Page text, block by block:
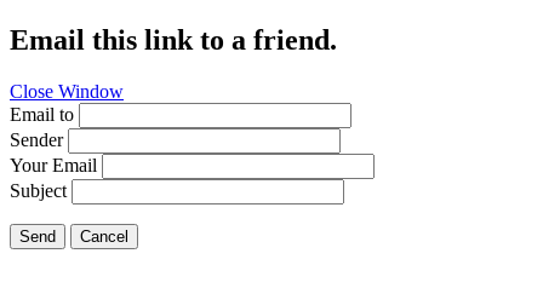
Email this link to a friend.
Close Window
Email to
Sender
Your Email
Subject
Send Cancel